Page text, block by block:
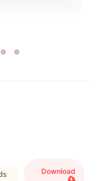
Download